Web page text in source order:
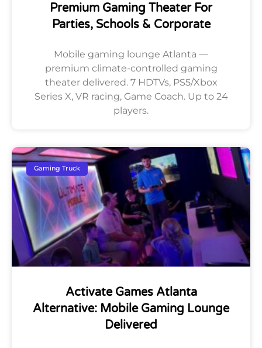
Premium Gaming Theater For
Parties, Schools & Corporate
Mobile gaming lounge Atlanta —
premium climate-controlled gaming
theater delivered. 7 HDTVs, PS5/Xbox
Series X, VR racing, Game Coach. Up to 24
players.
Gaming Truck
Activate Games Atlanta
Alternative: Mobile Gaming Lounge
Delivered